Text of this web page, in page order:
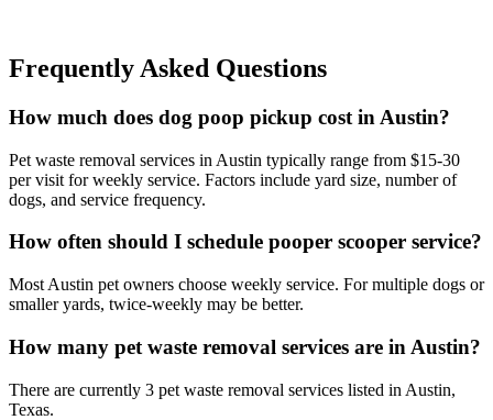
Frequently Asked Questions
How much does dog poop pickup cost in Austin?
Pet waste removal services in Austin typically range from $15-30
per visit for weekly service. Factors include yard size, number of
dogs, and service frequency.
How often should I schedule pooper scooper service?
Most Austin pet owners choose weekly service. For multiple dogs or
smaller yards, twice-weekly may be better.
How many pet waste removal services are in Austin?
There are currently 3 pet waste removal services listed in Austin,
Texas.